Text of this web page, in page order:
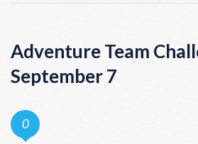
Adventure Team
September 7
0